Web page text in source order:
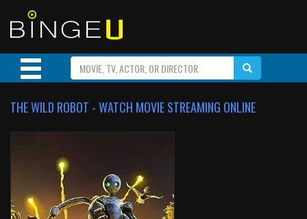
THE WILD ROBOT - WATCH MOVIE STREAMING ONLINE